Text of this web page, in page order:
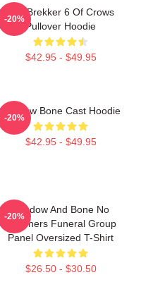
Kaz Brekker 6 Of Crows
Pullover Hoodie
$42.95 - $49.95
-20%
Shadow Bone Cast Hoodie
$42.95 - $49.95
-20%
Shadow And Bone No
Mourners Funeral Group
Panel Oversized T-Shirt
$26.50 - $30.50
-20%